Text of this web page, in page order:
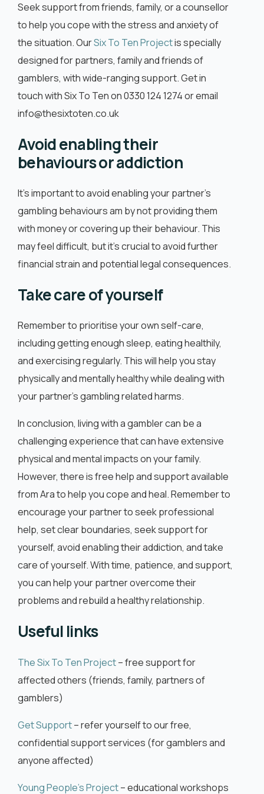
Seek support from friends, family, or a counsellor
to help you cope with the stress and anxiety of
the situation. OurSix To Ten Projectis specially
designed for partners, family and friends of
gamblers, with wide-ranging support. Get in
touch with Six To Ten on 0330 124 1274 or email
info@thesixtoten.co.uk
Avoid enabling their
behaviours or addiction
It’s important to avoid enabling your partner’s
gambling behaviours am by not providing them
with money or covering up their behaviour. This
may feel difficult, but it’s crucial to avoid further
financial strain and potential legal consequences.
Take care of yourself
Remember to prioritise your own self-care,
including getting enough sleep, eating healthily,
and exercising regularly. This will help you stay
physically and mentally healthy while dealing with
your partner’s gambling related harms.
In conclusion, living with a gambler can be a
challenging experience that can have extensive
physical and mental impacts on your family.
However, there is free help and support available
from Ara to help you cope and heal. Remember to
encourage your partner to seek professional
help, set clear boundaries, seek support for
yourself, avoid enabling their addiction, and take
care of yourself. With time, patience, and support,
you can help your partner overcome their
problems and rebuild a healthy relationship.
Useful links
The Six To Ten Project– free support for
affected others (friends, family, partners of
gamblers)
Get Support– refer yourself to our free,
confidential support services (for gamblers and
anyone affected)
Young People’s Project– educational workshops